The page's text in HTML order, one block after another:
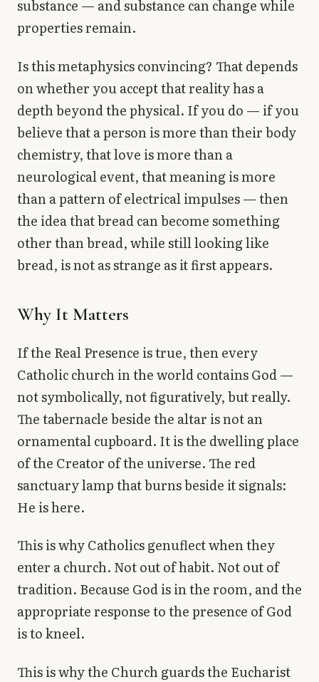
substance — and substance can change while
properties remain.
Is this metaphysics convincing? That depends
on whether you accept that reality has a
depth beyond the physical. If you do — if you
believe that a person is more than their body
chemistry, that love is more than a
neurological event, that meaning is more
than a pattern of electrical impulses — then
the idea that bread can become something
other than bread, while still looking like
bread, is not as strange as it first appears.
Why It Matters
If the Real Presence is true, then every
Catholic church in the world contains God —
not symbolically, not figuratively, but really.
The tabernacle beside the altar is not an
ornamental cupboard. It is the dwelling place
of the Creator of the universe. The red
sanctuary lamp that burns beside it signals:
He is here.
This is why Catholics genuflect when they
enter a church. Not out of habit. Not out of
tradition. Because God is in the room, and the
appropriate response to the presence of God
is to kneel.
This is why the Church guards the Eucharist